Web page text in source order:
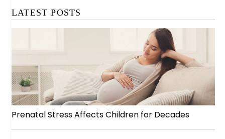
LATEST POSTS
Prenatal Stress Affects Children for Decades